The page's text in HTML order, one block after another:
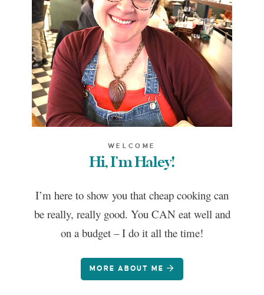
WELCOME
Hi, I'm Haley!
I’m here to show you that cheap cooking can
be really, really good. You CAN eat well and
on a budget – I do it all the time!
MORE ABOUT ME